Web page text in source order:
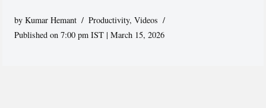
byKumar Hemant Productivity,Videos
Published on 7:00 pm IST | March 15, 2026